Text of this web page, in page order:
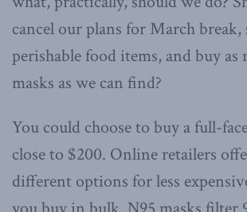
cancel our plans for March
perishable food items, and buy as
masks as we can find?
You could choose to buy a full-
close to $200. Online retailers
different options for less